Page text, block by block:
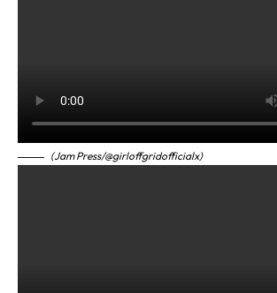
(Jam Press/@girloffgridofficialx)